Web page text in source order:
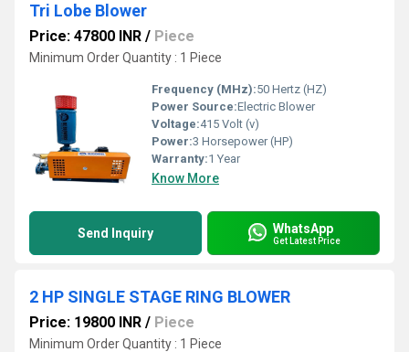
Tri Lobe Blower
Price: 47800 INR / Piece
Minimum Order Quantity : 1 Piece
Frequency (MHz):50 Hertz (HZ)
Power Source:Electric Blower
Voltage:415 Volt (v)
Power:3 Horsepower (HP)
Warranty:1 Year
Know More
Send Inquiry WhatsApp
Get Latest Price
2 HP SINGLE STAGE RING BLOWER
Price: 19800 INR / Piece
Minimum Order Quantity : 1 Piece